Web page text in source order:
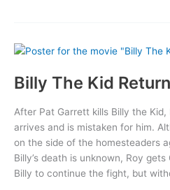
Billy The Kid
After Pat Garrett kills Billy the Kid,
arrives and is mistaken for him.
on the side of the homesteaders
Billy’s death is unknown, Roy
Billy to continue the fight, but